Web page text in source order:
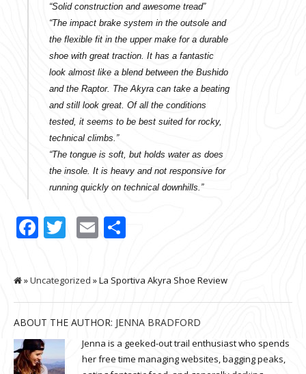
“Solid construction and awesome tread”
“The impact brake system in the outsole and
the flexible fit in the upper make for a durable
shoe with great traction. It has a fantastic
look almost like a blend between the Bushido
and the Raptor. The Akyra can take a beating
and still look great. Of all the conditions
tested, it seems to be best suited for rocky,
technical climbs.”
“The tongue is soft, but holds water as does
the insole. It is heavy and not responsive for
running quickly on technical downhills.”
Facebook
Twitter
Email
»Uncategorized » La Sportiva Akyra Shoe Review
ABOUT THE AUTHOR: JENNA BRADFORD
Jenna is a geeked-out trail enthusiast who spends
her free time managing websites, bagging peaks,